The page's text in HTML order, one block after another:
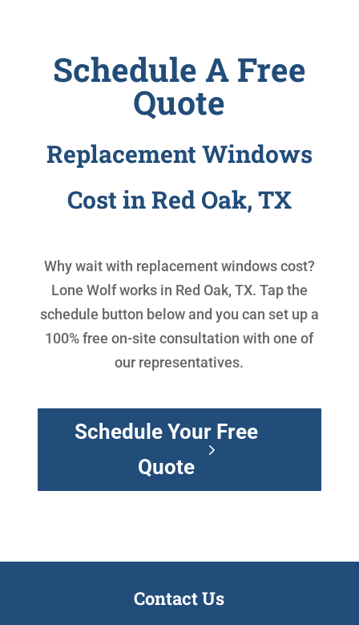
Schedule A Free
Quote
Replacement Windows
Cost in Red Oak, TX
Why wait with replacement windows cost?
Lone Wolf works in Red Oak, TX. Tap the
schedule button below and you can set up a
100% free on-site consultation with one of
our representatives.
Schedule Your Free
Quote
Contact Us